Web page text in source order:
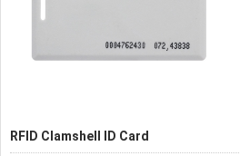
RFID Clamshell ID Card